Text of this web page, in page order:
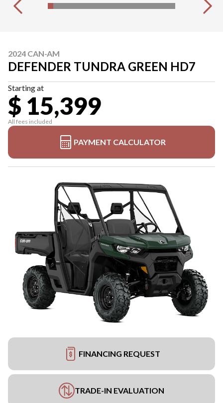
2024 CAN-AM
DEFENDER TUNDRA GREEN HD7
Starting at
$ 15,399
All fees included
PAYMENT CALCULATOR
FINANCING REQUEST
TRADE-IN EVALUATION